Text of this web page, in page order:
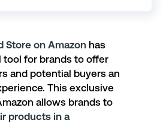
Store on Amazon has
tool for brands to offer
and potential buyers an
This exclusive
allows brands to
products in a